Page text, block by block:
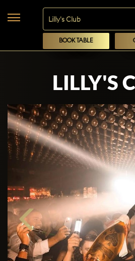
BOOK TABLE
LILLY'S